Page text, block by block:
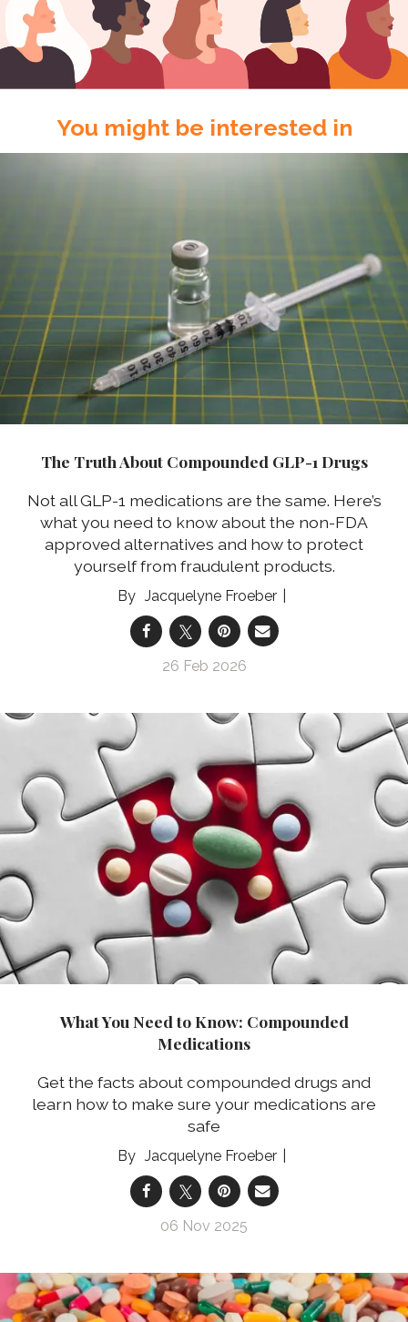
You might be interested in
The Truth About Compounded GLP-1 Drugs
Not all GLP-1 medications are the same. Here’s
what you need to know about the non-FDA
approved alternatives and how to protect
yourself from fraudulent products.
Jacquelyne Froeber
26 Feb 2026
What You Need to Know: Compounded
Medications
Get the facts about compounded drugs and
learn how to make sure your medications are
safe
Jacquelyne Froeber
06 Nov 2025